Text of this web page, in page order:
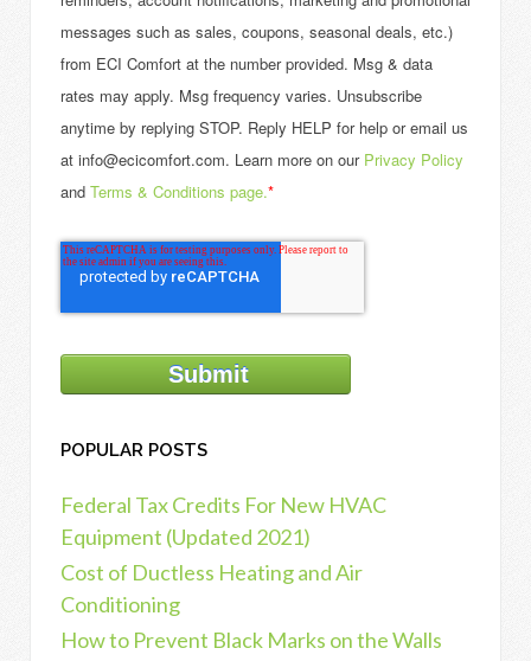
messages such as sales, coupons, seasonal deals, etc.)
from ECI Comfort at the number provided. Msg & data
rates may apply. Msg frequency varies. Unsubscribe
anytime by replying STOP. Reply HELP for help or email us
at info@ecicomfort.com. Learn more on our Privacy Policy
and Terms & Conditions page.*
POPULAR POSTS
Federal Tax Credits For New HVAC
Equipment (Updated 2021)
Cost of Ductless Heating and Air
Conditioning
How to Prevent Black Marks on the Walls